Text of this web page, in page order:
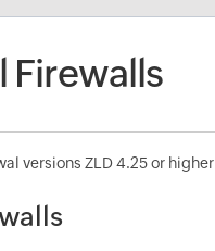
Firewalls
versions ZLD 4.25 or higher